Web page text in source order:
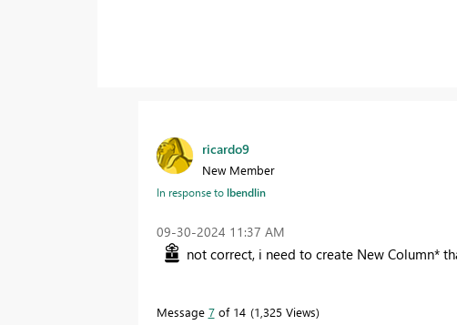
ricardo9
New Member
In response tolbendlin
‎09-30-2024 11:37 AM
not correct, i need to create New Column*
Message 7of 14 1,325 Views